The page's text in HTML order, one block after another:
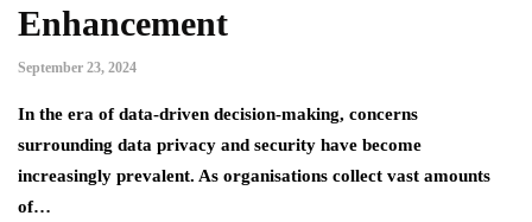
Enhancement
September 23, 2024
In the era of data-driven decision-making, concerns
surrounding data privacy and security have become
increasingly prevalent. As organisations collect vast amounts
of…